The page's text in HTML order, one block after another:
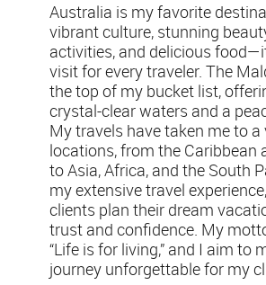
Australia is my favorite
vibrant culture, stunning
activities, and delicious
visit for every traveler. The
the top of my bucket list,
crystal-clear waters and a
My travels have taken me to
locations, from the Caribbean
to Asia, Africa, and the South
my extensive travel
clients plan their dream
trust and confidence. My
“Life is for living,” and I aim to
journey unforgettable for my